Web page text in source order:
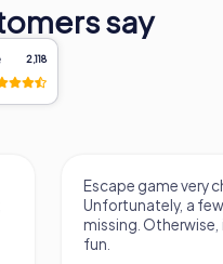
say
2,118
Escape game very
Unfortunately, a
missing.
fun.